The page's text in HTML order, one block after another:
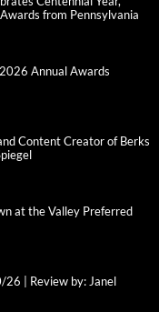
from Pennsylvania
Annual Awards
Content Creator of Berks
at the Valley Preferred
| Review by: Janel